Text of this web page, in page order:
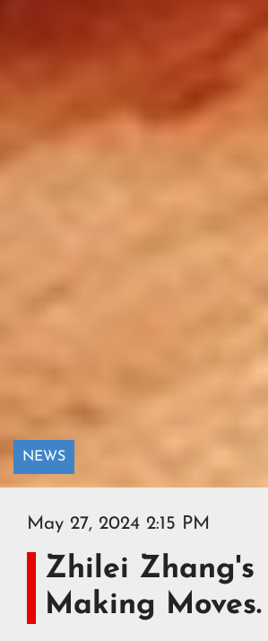
NEWS
May 27, 2024 2:15 PM
Zhilei Zhang's
Making Moves.